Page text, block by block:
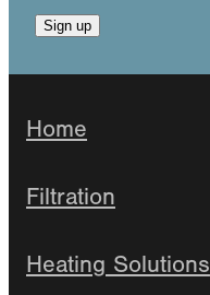
Sign up
Home
Filtration
Heating Solutions